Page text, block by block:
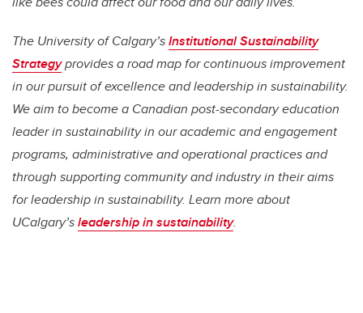
The University of Calgary’sInstitutional Sustainability
Strategyprovides a road map for continuous improvement
in our pursuit of excellence and leadership in sustainability.
We aim to become a Canadian post-secondary education
leader in sustainability in our academic and engagement
programs, administrative and operational practices and
through supporting community and industry in their aims
for leadership in sustainability. Learn more about
UCalgary’sleadership in sustainability.